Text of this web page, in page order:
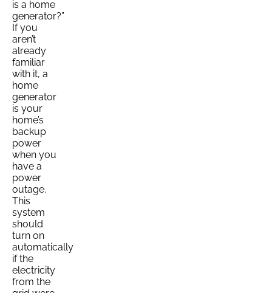
is a home
generator?”
If you
aren’t
already
familiar
with it, a
home
generator
is your
home’s
backup
power
when you
have a
power
outage.
This
system
should
turn on
automatically
if the
electricity
from the